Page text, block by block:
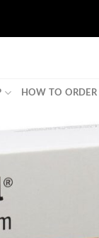
HOW TO ORDER